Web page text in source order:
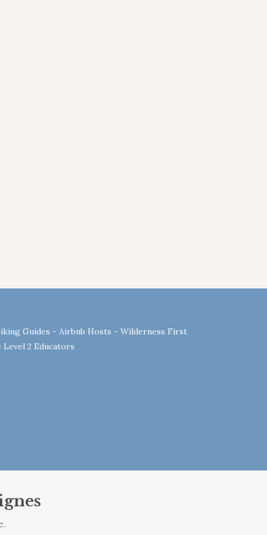
Guides - Airbnb Hosts - Wilderness First
2 Educators